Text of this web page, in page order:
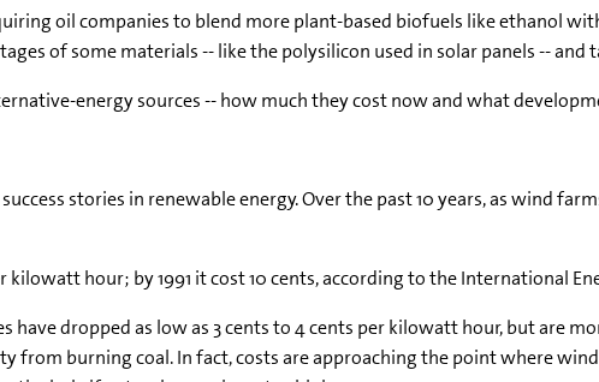
oil companies to blend more plant-based biofuels like ethanol
of some materials -- like the polysilicon used in solar panels -- and
energy sources -- how much they cost now and what
stories in renewable energy. Over the past 10 years, as wind
hour; by 1991 it cost 10 cents, according to the International
have dropped as low as 3 cents to 4 cents per kilowatt hour, but are
from burning coal. In fact, costs are approaching the point where